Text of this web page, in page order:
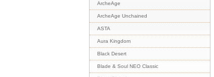
ArcheAge
ArcheAge Unchained
ASTA
Aura Kingdom
Black Desert
Blade & Soul NEO Classic